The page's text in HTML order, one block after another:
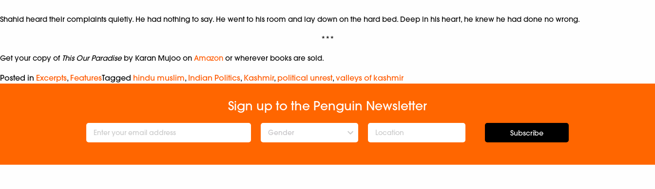
Shahid heard their complaints quietly. He had nothing to say. He went to his room and lay down on the hard bed. Deep in his heart, he knew he had done no wrong.
***
Get your copy of This Our Paradiseby Karan Mujoo on Amazon or wherever books are sold.
Posted in Excerpts, FeaturesTagged hindu muslim, Indian Politics, Kashmir, political unrest, valleys of kashmir
Sign up to the Penguin Newsletter
Gender Subscribe